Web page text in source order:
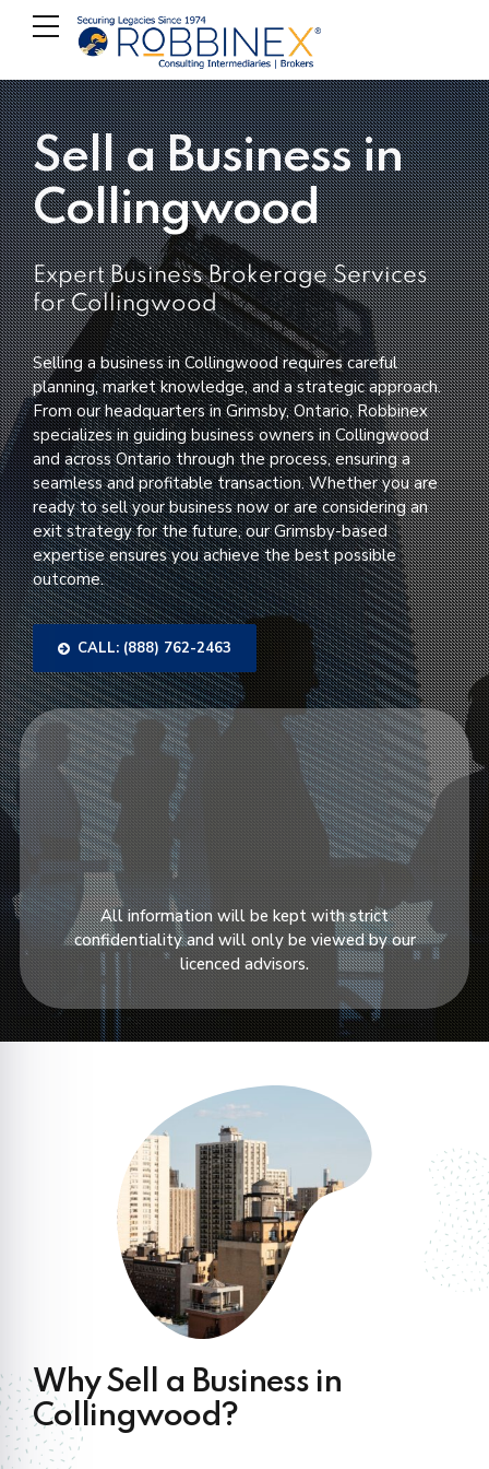
Sell a Business in
Collingwood
Expert Business Brokerage Services
for Collingwood
Selling a business in Collingwood requires careful
planning, market knowledge, and a strategic approach.
From our headquarters in Grimsby, Ontario, Robbinex
specializes in guiding business owners in Collingwood
and across Ontario through the process, ensuring a
seamless and profitable transaction. Whether you are
ready to sell your business now or are considering an
exit strategy for the future, our Grimsby-based
expertise ensures you achieve the best possible
outcome.
CALL: (888) 762-2463
All information will be kept with strict
confidentiality and will only be viewed by our
licenced advisors.
Why Sell a Business in
Collingwood?